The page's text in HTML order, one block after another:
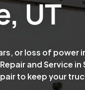
UT
or loss of power
and Service in
to keep your